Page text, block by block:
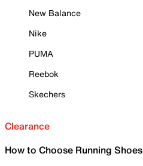
New Balance
Nike
PUMA
Reebok
Skechers
Clearance
How to Choose Running Shoes